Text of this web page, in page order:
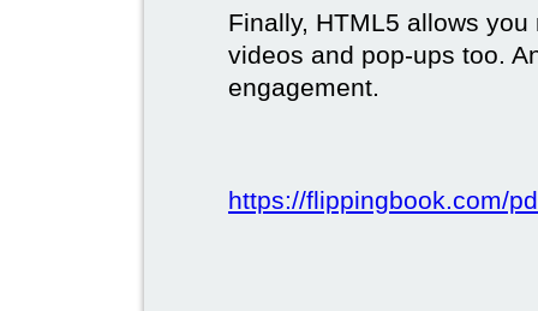
Finally, HTML5 allows
videos and pop-ups too.
engagement.
https://flippingbook.com/